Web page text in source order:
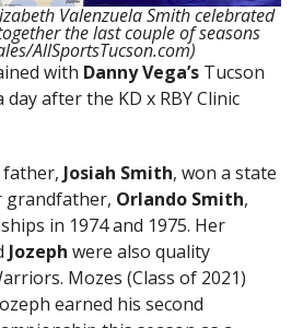
Valenzuela Smith celebrated
the last couple of seasons
AllSportsTucson.com)
with Danny Vega’sTucson
after the KD x RBY Clinic
father, Josiah Smith, won a state
grandfather, Orlando Smith,
in 1974 and 1975. Her
Jozeph were also quality
Mozes (Class of 2021)
earned his second